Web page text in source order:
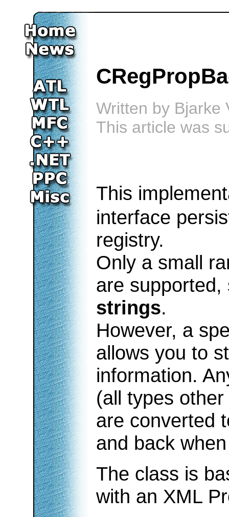
Written by Bjarke
This article was
This
interface
registry.
Only a small
are
strings.
However, a
allows you to
information.
(all types
are converted
and back
The class is
with an XML